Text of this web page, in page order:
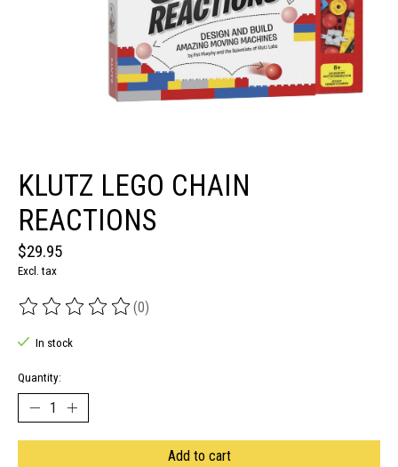
KLUTZ LEGO CHAIN
REACTIONS
$29.95
Excl. tax
The rating of this product is
(0)
In stock
Quantity:
Add to cart